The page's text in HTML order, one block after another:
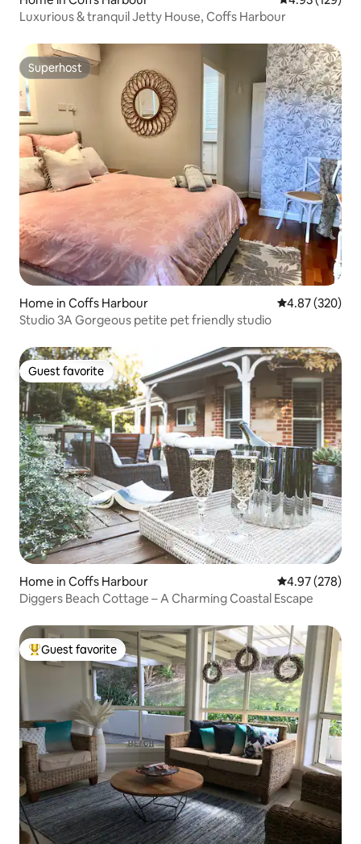
Luxurious & tranquil Jetty House, Coffs Harbour
Superhost
Superhost
Home in Coffs Harbour 4.87 out of 5
4.87 (320)
Studio 3A Gorgeous petite pet friendly studio
Guest favorite
Guest favorite
Home in Coffs Harbour 4.97 out of 5
4.97 (278)
Diggers Beach Cottage – A Charming Coastal Escape
Top guest favorite
Guest favorite